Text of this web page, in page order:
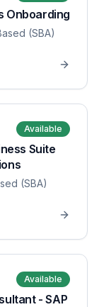
Onboarding
(SBA)
Available
Suite
(SBA)
Available
- SAP